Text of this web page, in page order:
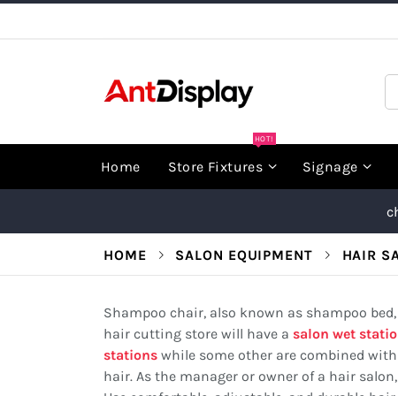
Home Store Fixtures
HOT!
Signage
HOME SALON EQUIPMENT HAIR
Shampoo chair, also known as shampoo
hair cutting store will have a salon wet
stations while some other are combined
hair. As the manager or owner of a hair